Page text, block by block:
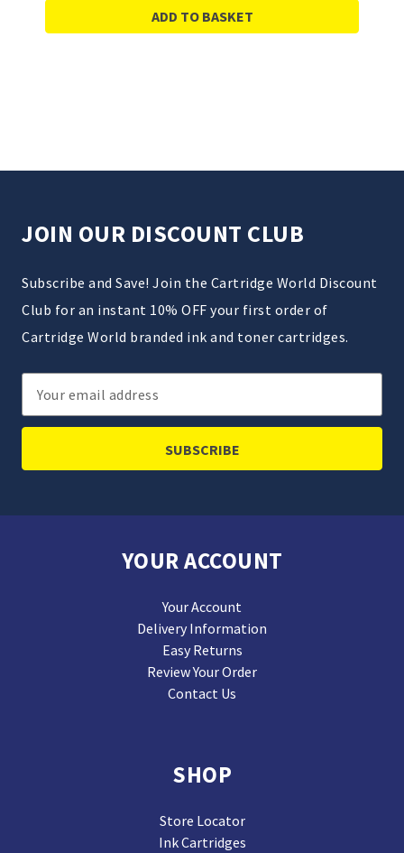
ADD TO BASKET
JOIN OUR DISCOUNT CLUB
Subscribe and Save! Join the Cartridge World Discount
Club for an instant 10% OFF your first order of
Cartridge World branded ink and toner cartridges.
Email
Address
YOUR ACCOUNT
Your Account
Delivery Information
Easy Returns
Review Your Order
Contact Us
SHOP
Store Locator
Ink Cartridges